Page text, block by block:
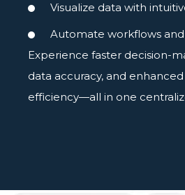
Visualize data with
Automate workflows and
Experience faster decision-
data accuracy, and
efficiency—all in one